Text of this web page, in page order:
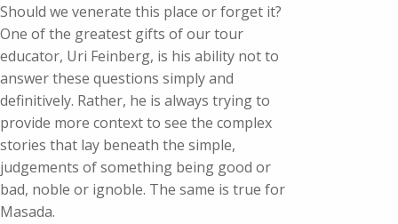
Should we venerate this place or forget it?
One of the greatest gifts of our tour
educator, Uri Feinberg, is his ability not to
answer these questions simply and
definitively. Rather, he is always trying to
provide more context to see the complex
stories that lay beneath the simple,
judgements of something being good or
bad, noble or ignoble. The same is true for
Masada.